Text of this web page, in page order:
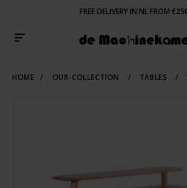
FREE DELIVERY IN NL FROM
HOME / OUR-COLLECTION / TABLES /